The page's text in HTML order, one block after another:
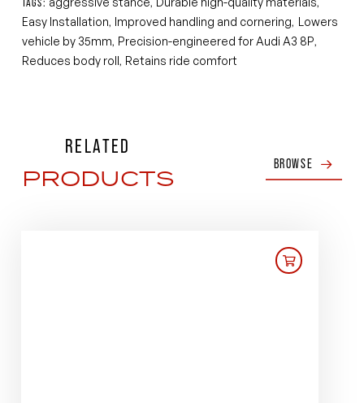
TAGS: , ,
Easy Installation, Improved handling and cornering, Lowers
vehicle by 35mm, Precision-engineered for Audi A3 8P,
Reduces body roll, Retains ride comfort
RELATED
PRODUCTS BROWSE